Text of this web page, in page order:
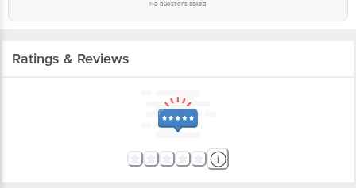
No questions asked
Ratings & Reviews